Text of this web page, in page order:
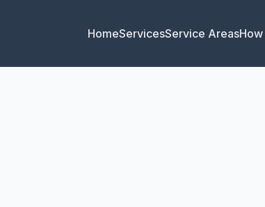
HomeServicesService Areas